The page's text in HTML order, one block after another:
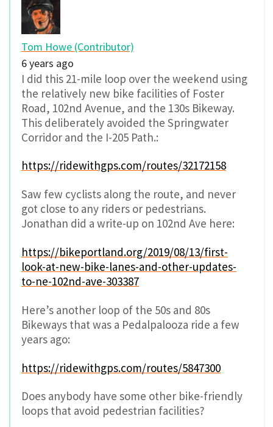
Tom Howe (Contributor)
6 years ago
I did this 21-mile loop over the weekend using
the relatively new bike facilities of Foster
Road, 102nd Avenue, and the 130s Bikeway.
This deliberately avoided the Springwater
Corridor and the I-205 Path.:
https://ridewithgps.com/routes/32172158
Saw few cyclists along the route, and never
got close to any riders or pedestrians.
Jonathan did a write-up on 102nd Ave here:
https://bikeportland.org/2019/08/13/first-
look-at-new-bike-lanes-and-other-updates-
to-ne-102nd-ave-303387
Here’s another loop of the 50s and 80s
Bikeways that was a Pedalpalooza ride a few
years ago:
https://ridewithgps.com/routes/5847300
Does anybody have some other bike-friendly
loops that avoid pedestrian facilities?